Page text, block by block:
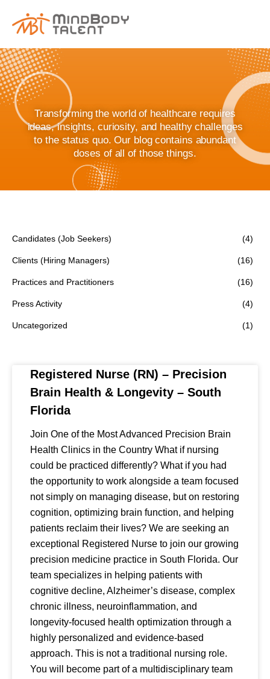
Transforming the world of healthcare requires
ideas, insights, curiosity, and healthy challenges
to the status quo. Our blog contains abundant
doses of all of those things.
Candidates (Job Seekers) (4)
Clients (Hiring Managers) (16)
Practices and Practitioners (16)
Press Activity (4)
Uncategorized (1)
Registered Nurse (RN) – Precision
Brain Health & Longevity – South
Florida
Join One of the Most Advanced Precision Brain
Health Clinics in the Country What if nursing
could be practiced differently? What if you had
the opportunity to work alongside a team focused
not simply on managing disease, but on restoring
cognition, optimizing brain function, and helping
patients reclaim their lives? We are seeking an
exceptional Registered Nurse to join our growing
precision medicine practice in South Florida. Our
team specializes in helping patients with
cognitive decline, Alzheimer’s disease, complex
chronic illness, neuroinflammation, and
longevity-focused health optimization through a
highly personalized and evidence-based
approach. This is not a traditional nursing role.
You will become part of a multidisciplinary team